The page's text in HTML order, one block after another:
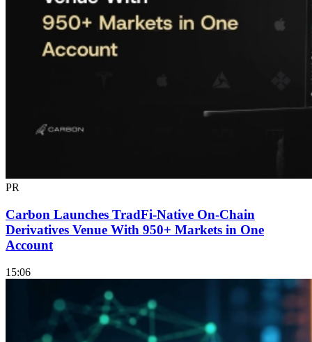
PR
Carbon Launches TradFi-Native On-Chain
Derivatives Venue With 950+ Markets in One
Account
15:06